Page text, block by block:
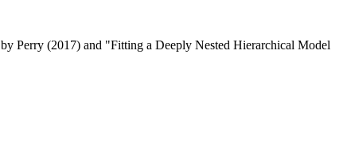
Perry (2017) and "Fitting a Deeply Nested Hierarchical Model